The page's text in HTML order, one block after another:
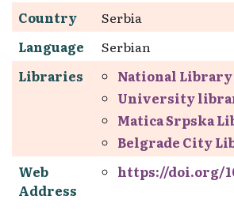
Country
Serbia
Language
Serbian
Libraries
National Library
University
Matica Srpska
Belgrade City
Web
Address
https://doi.org/